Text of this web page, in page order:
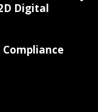
Digital